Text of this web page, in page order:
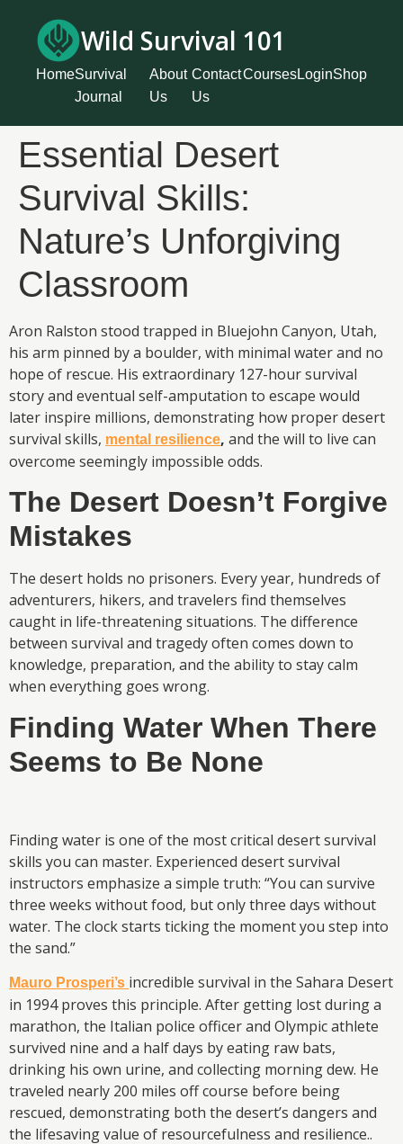
Wild Survival 101
HomeSurvival
Journal
About
Us
Contact
Us
CoursesLoginShop
Essential Desert
Survival Skills:
Nature’s Unforgiving
Classroom
Aron Ralston stood trapped in Bluejohn Canyon, Utah,
his arm pinned by a boulder, with minimal water and no
hope of rescue. His extraordinary 127-hour survival
story and eventual self-amputation to escape would
later inspire millions, demonstrating how proper desert
survival skills, mental resilience, and the will to live can
overcome seemingly impossible odds.
The Desert Doesn’t Forgive
Mistakes
The desert holds no prisoners. Every year, hundreds of
adventurers, hikers, and travelers find themselves
caught in life-threatening situations. The difference
between survival and tragedy often comes down to
knowledge, preparation, and the ability to stay calm
when everything goes wrong.
Finding Water When There
Seems to Be None
Finding water is one of the most critical desert survival
skills you can master. Experienced desert survival
instructors emphasize a simple truth: “You can survive
three weeks without food, but only three days without
water. The clock starts ticking the moment you step into
the sand.”
Mauro Prosperi’s incredible survival in the Sahara Desert
in 1994 proves this principle. After getting lost during a
marathon, the Italian police officer and Olympic athlete
survived nine and a half days by eating raw bats,
drinking his own urine, and collecting morning dew. He
traveled nearly 200 miles off course before being
rescued, demonstrating both the desert’s dangers and
the lifesaving value of resourcefulness and resilience..